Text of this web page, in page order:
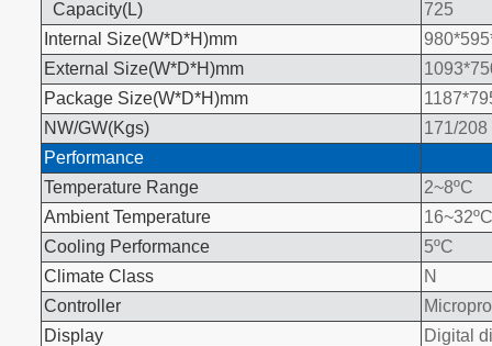
Capacity(L)
725
Internal Size(W*D*H)mm
External Size(W*D*H)mm
Package Size(W*D*H)mm
NW/GW(Kgs)
171/208
Performance
Temperature Range
2~8ºC
Ambient Temperature
16~32ºC
Cooling Performance
5ºC
Climate Class
N
Controller
Display
Digital